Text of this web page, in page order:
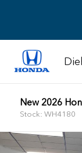
New 2026
Stock: WH4180